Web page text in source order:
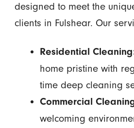
designed to meet the
clients in Fulshear. Our
Residential
home pristine with
time deep cleaning
Commercial
welcoming